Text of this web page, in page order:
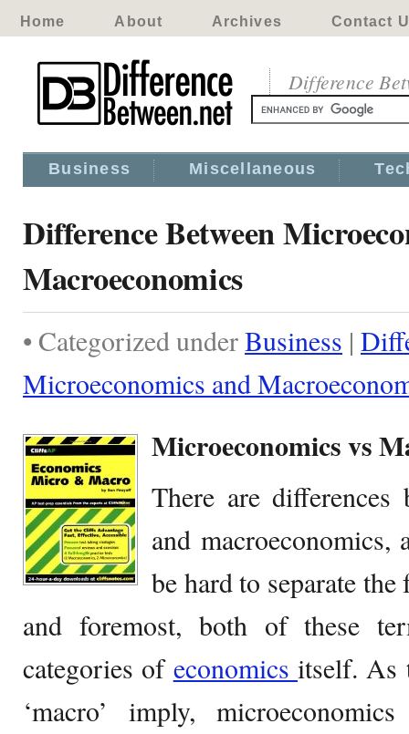
Home About Archives Contact
Difference
Business Miscellaneous
Difference Between
Macroeconomics
• Categorized underBusiness |
Microeconomics and
Microeconomics vs
There are differences
and
be hard to separate
and foremost, both of these
categories of economicsitself. As
‘macro’ imply,